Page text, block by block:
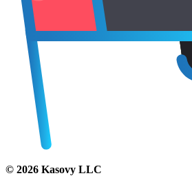
© 2026 Kasovy LLC